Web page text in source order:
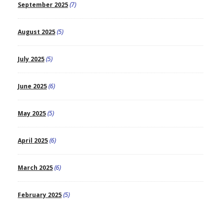
September 2025(7)
August 2025(5)
July 2025(5)
June 2025(6)
May 2025(5)
April 2025(6)
March 2025(6)
February 2025(5)